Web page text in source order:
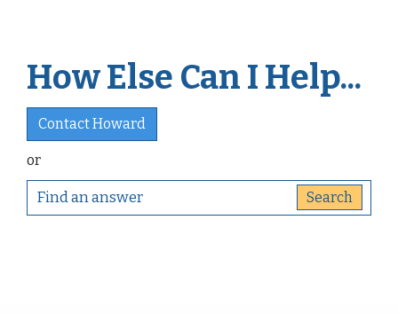
How Else Can I Help...
Contact Howard
or